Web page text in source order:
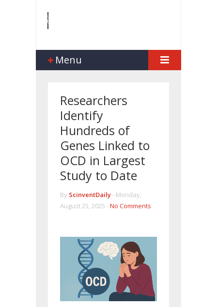
Menu
Researchers
Identify
Hundreds of
Genes Linked to
OCD in Largest
Study to Date
By ScinventDaily- Monday,
August 25, 2025 -No Comments